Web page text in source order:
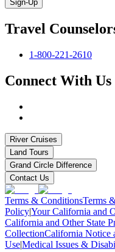
Sign-Up
Travel
1-800-221-2610
Connect With Us
River Cruises
Land Tours
Grand Circle Difference
Contact Us
Terms & ConditionsTerms
Policy|Your California and
California and Other State
CollectionCalifornia Notice
Use|Medical Issues &